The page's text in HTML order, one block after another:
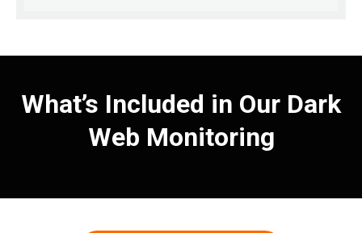
What’s Included in Our Dark
Web Monitoring